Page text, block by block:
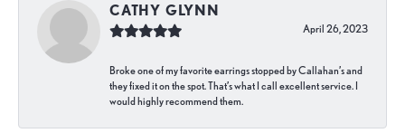
CATHY GLYNN
April 26, 2023
Broke one of my favorite earrings stopped by Callahan’s and
they fixed it on the spot. That’s what I call excellent service. I
would highly recommend them.